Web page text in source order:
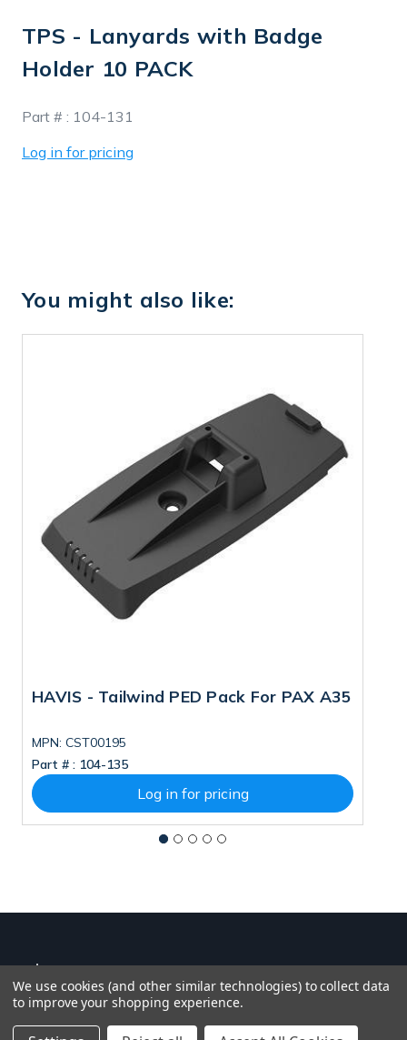
TPS - Lanyards with Badge
Holder 10 PACK
Part # : 104-131
Log in for pricing
You might also like:
HAVIS - Tailwind PED Pack For PAX A35
MPN: CST00195
Part # : 104-135
Log in for pricing
We use cookies (and other similar technologies) to collect data
to improve your shopping experience.